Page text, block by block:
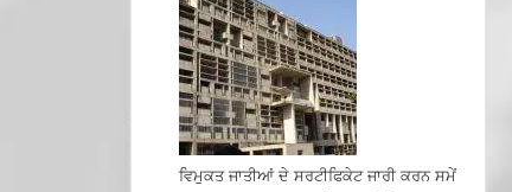
ਵਿਮੁਕਤ ਜਾਤੀਆਂ ਦੇ ਸਰਟੀਫਿਕੇਟ ਜਾਰੀ ਕਰਨ ਸਮੇਂ